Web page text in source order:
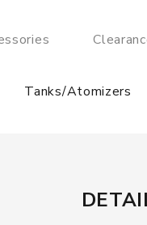
Tanks/Atomizers